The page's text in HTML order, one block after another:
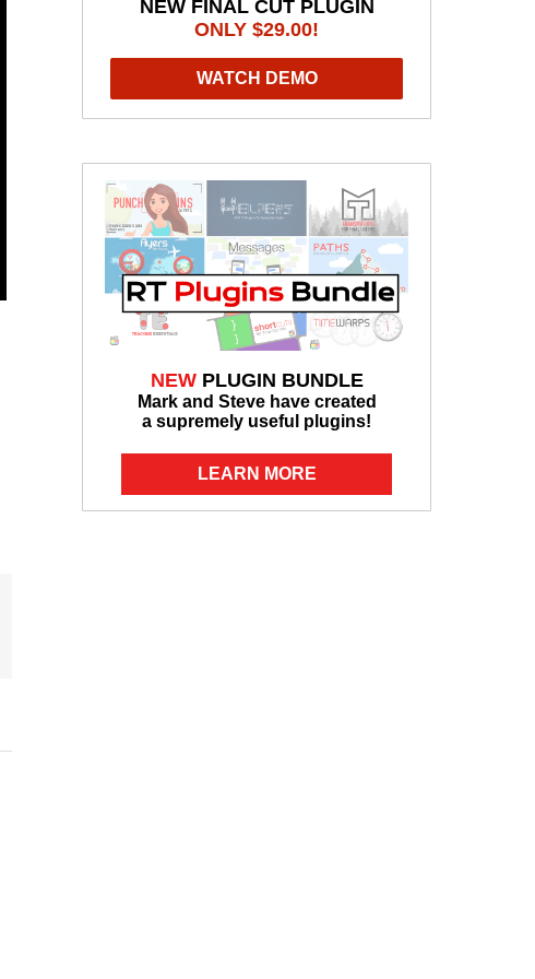
NEW FINAL CUT PLUGIN
ONLY $29.00!
WATCH DEMO
NEWPLUGIN BUNDLE
Mark and Steve have created
a supremely useful plugins!
LEARN MORE